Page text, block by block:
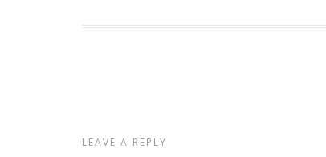
LEAVE A REPLY